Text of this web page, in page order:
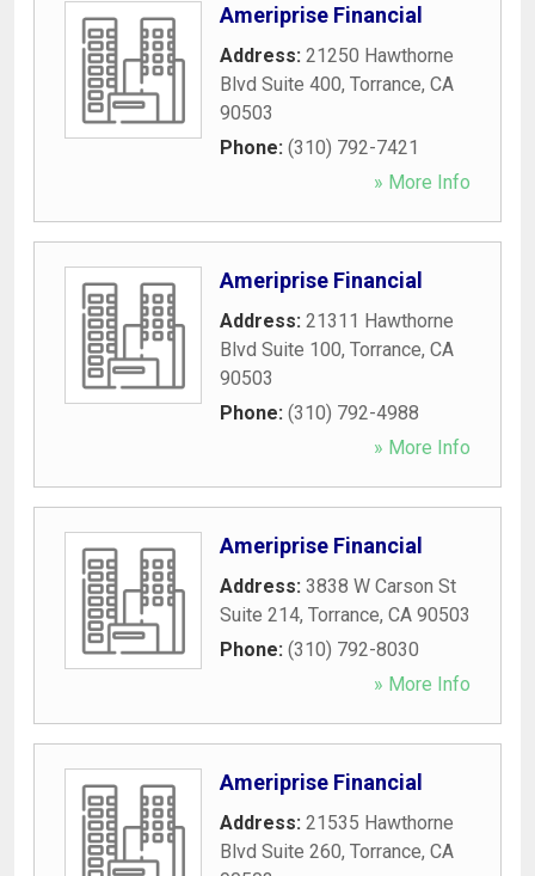
Ameriprise Financial
Address: 21250 Hawthorne
Blvd Suite 400, Torrance, CA
90503
Phone: (310) 792-7421
» More Info
Ameriprise Financial
Address: 21311 Hawthorne
Blvd Suite 100, Torrance, CA
90503
Phone: (310) 792-4988
» More Info
Ameriprise Financial
Address: 3838 W Carson St
Suite 214, Torrance, CA 90503
Phone: (310) 792-8030
» More Info
Ameriprise Financial
Address: 21535 Hawthorne
Blvd Suite 260, Torrance, CA